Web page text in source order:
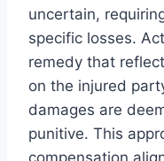
uncertain,
specific losses.
remedy that
on the injured
damages are
punitive. This
compensation